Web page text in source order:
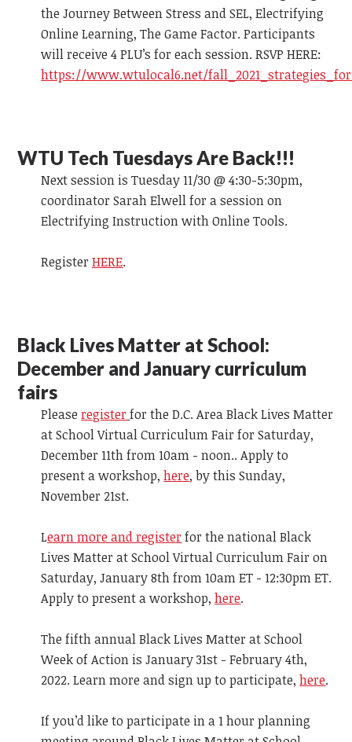
the Journey Between Stress and SEL, Electrifying
Online Learning, The Game Factor. Participants
will receive 4 PLU’s for each session. RSVP HERE:
https://www.wtulocal6.net/
WTU Tech Tuesdays Are Back!!!
Next session is Tuesday 11/30 @ 4:30-5:30pm,
coordinator Sarah Elwell for a session on
Electrifying Instruction with Online Tools.
RegisterHERE.
Black Lives Matter at School:
December and January curriculum
fairs
Pleaseregisterfor the D.C. Area Black Lives Matter
at School Virtual Curriculum Fair for Saturday,
December 11th from 10am - noon.. Apply to
present a workshop,here, by this Sunday,
November 21st.
Learn more and registerfor the national Black
Lives Matter at School Virtual Curriculum Fair on
Saturday, January 8th from 10am ET - 12:30pm ET.
Apply to present a workshop,here.
The fifth annual Black Lives Matter at School
Week of Action is January 31st - February 4th,
2022. Learn more and sign up to participate,here.
If you’d like to participate in a 1 hour planning